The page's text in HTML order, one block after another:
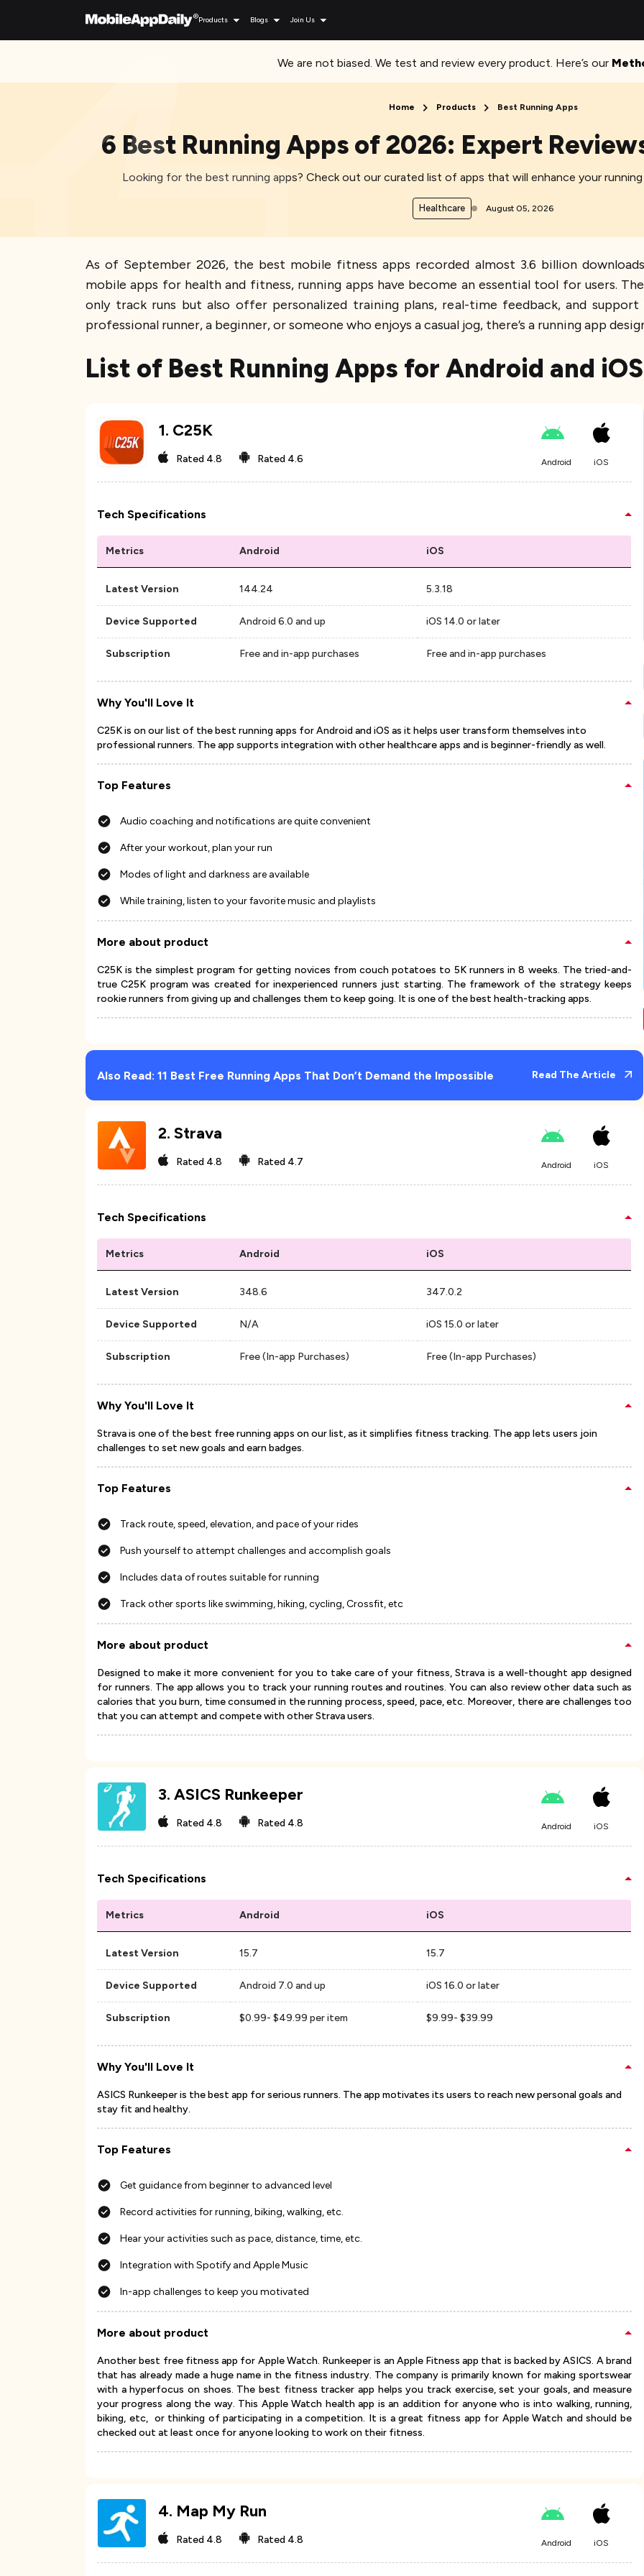
Products Blogs Join Us
We are not biased. We test and review every product. Here’s our
Home Products Best Running Apps
6 Best Running Apps of 2026: Expert
Looking for the best running apps? Check out our curated list of apps that will enhance your
Healthcare August 05, 2026
As of September 2026, the best mobile fitness apps recorded almost 3.6 billion
mobile apps for health and fitness, running apps have become an essential tool for users. The
only track runs but also offer personalized training plans, real-time feedback, and
professional runner, a beginner, or someone who enjoys a casual jog, there’s a running app
List of Best Running Apps for Android and iOS
1. C25K
Rated 4.8 Rated 4.6 Android iOS
Tech Specifications
Metrics Android iOS
Latest Version 144.24 5.3.18
Device Supported Android 6.0 and up iOS 14.0 or later
Subscription Free and in-app purchases Free and in-app purchases
Why You'll Love It
C25K is on our list of the best running apps for Android and iOS as it helps user transform themselves into
professional runners. The app supports integration with other healthcare apps and is beginner-friendly as well.
Top Features
Audio coaching and notifications are quite convenient
After your workout, plan your run
Modes of light and darkness are available
While training, listen to your favorite music and playlists
More about product
C25K is the simplest program for getting novices from couch potatoes to 5K runners in 8 weeks. The tried-and-
true C25K program was created for inexperienced runners just starting. The framework of the strategy keeps
rookie runners from giving up and challenges them to keep going. It is one of the best health-tracking apps.
Also Read:11 Best Free Running Apps That Don’t Demand the Impossible Read The Article
2. Strava
Rated 4.8 Rated 4.7 Android iOS
Tech Specifications
Metrics Android iOS
Latest Version 348.6 347.0.2
Device Supported N/A iOS 15.0 or later
Subscription Free (In-app Purchases) Free (In-app Purchases)
Why You'll Love It
Strava is one of the best free running apps on our list, as it simplifies fitness tracking. The app lets users join
challenges to set new goals and earn badges.
Top Features
Track route, speed, elevation, and pace of your rides
Push yourself to attempt challenges and accomplish goals
Includes data of routes suitable for running
Track other sports like swimming, hiking, cycling, Crossfit, etc
More about product
Designed to make it more convenient for you to take care of your fitness, Strava is a well-thought app designed
for runners. The app allows you to track your running routes and routines. You can also review other data such as
calories that you burn, time consumed in the running process, speed, pace, etc. Moreover, there are challenges too
that you can attempt and compete with other Strava users.
3. ASICS Runkeeper
Rated 4.8 Rated 4.8 Android iOS
Tech Specifications
Metrics Android iOS
Latest Version 15.7 15.7
Device Supported Android 7.0 and up iOS 16.0 or later
Subscription $0.99- $49.99 per item $9.99- $39.99
Why You'll Love It
ASICS Runkeeper is the best app for serious runners. The app motivates its users to reach new personal goals and
stay fit and healthy.
Top Features
Get guidance from beginner to advanced level
Record activities for running, biking, walking, etc.
Hear your activities such as pace, distance, time, etc.
Integration with Spotify and Apple Music
In-app challenges to keep you motivated
More about product
Another best free fitness app for Apple Watch. Runkeeper is an Apple Fitness app that is backed by ASICS. A brand
that has already made a huge name in the fitness industry. The company is primarily known for making sportswear
with a hyperfocus on shoes. The best fitness tracker app helps you track exercise, set your goals, and measure
your progress along the way. This Apple Watch health app is an addition for anyone who is into walking, running,
biking, etc, or thinking of participating in a competition. It is a great fitness app for Apple Watch and should be
checked out at least once for anyone looking to work on their fitness.
4. Map My Run
Rated 4.8 Rated 4.8 Android iOS